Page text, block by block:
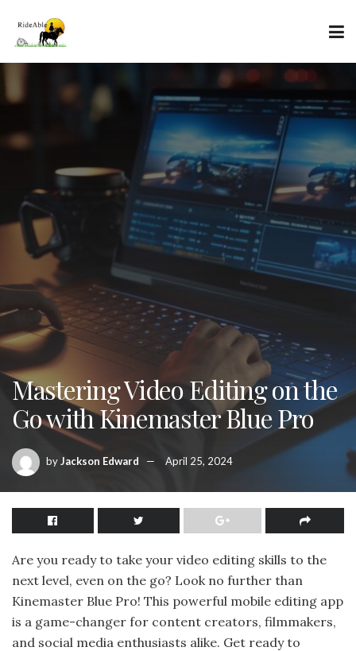
Mastering Video Editing on the
Go with Kinemaster Blue Pro
byJackson Edward April 25, 2024
Are you ready to take your video editing skills to the
next level, even on the go? Look no further than
Kinemaster Blue Pro! This powerful mobile editing app
is a game-changer for content creators, filmmakers,
and social media enthusiasts alike. Get ready to